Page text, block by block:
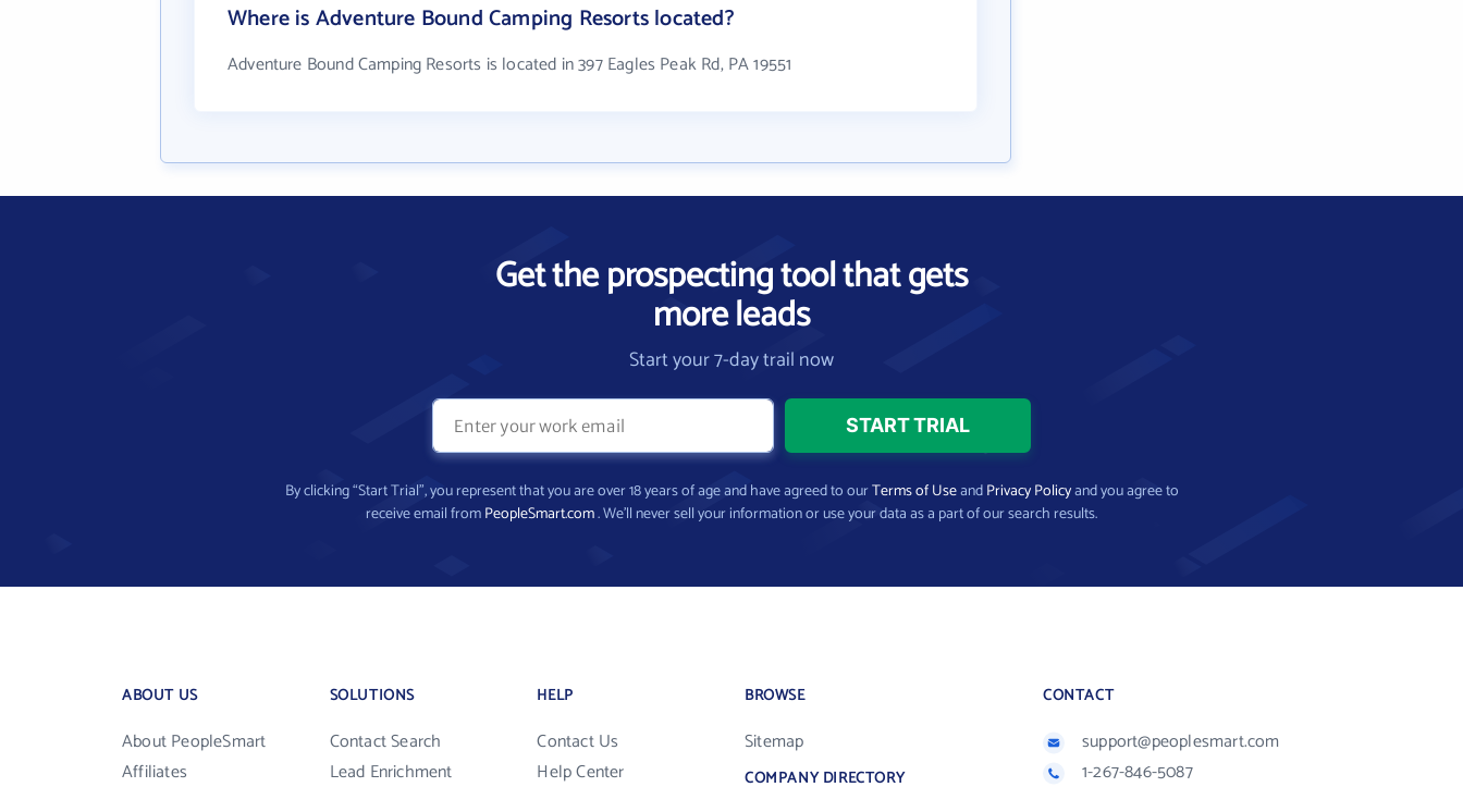
Where is Adventure Bound Camping Resorts located?
Adventure Bound Camping Resorts is located in 397 Eagles Peak Rd, PA 19551
Get the prospecting tool that gets
more leads
Start your 7-day trail now
By clicking “Start Trial”, you represent that you are over 18 years of age and have agreed to ourTerms of UseandPrivacy Policyand you agree to
receive email fromPeopleSmart.com. We’ll never sell your information or use your data as a part of our search results.
ABOUT US
About PeopleSmart
Affiliates
SOLUTIONS
Contact Search
Lead Enrichment
HELP
Contact Us
Help Center
BROWSE
Sitemap
COMPANY DIRECTORY
CONTACT
support@peoplesmart.com
1-267-846-5087